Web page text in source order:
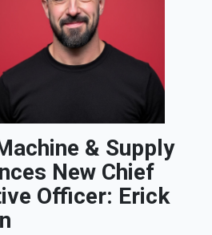
& Supply
New Chief
Officer: Erick